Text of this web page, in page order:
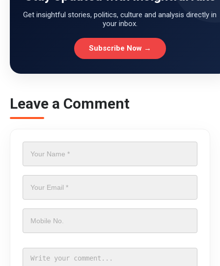
Get insightful stories, politics, culture and analysis directly in
your inbox.
Subscribe Now →
Leave a Comment